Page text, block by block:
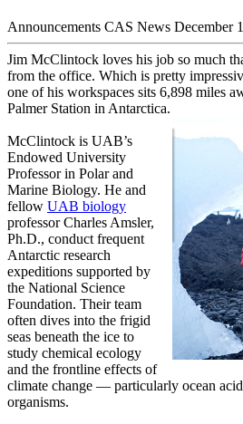
Announcements CAS News December
Jim McClintock loves his job so much
from the office. Which is pretty
one of his workspaces sits 6,898 miles
Palmer Station in Antarctica.
McClintock is UAB’s
Endowed University
Professor in Polar and
Marine Biology. He and
fellow UAB biology
professor Charles Amsler,
Ph.D., conduct frequent
Antarctic research
expeditions supported by
the National Science
Foundation. Their team
often dives into the frigid
seas beneath the ice to
study chemical ecology
and the frontline effects of
climate change — particularly ocean
organisms.